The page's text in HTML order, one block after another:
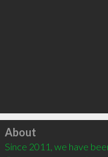
Click to load
About
Since 2011, we have